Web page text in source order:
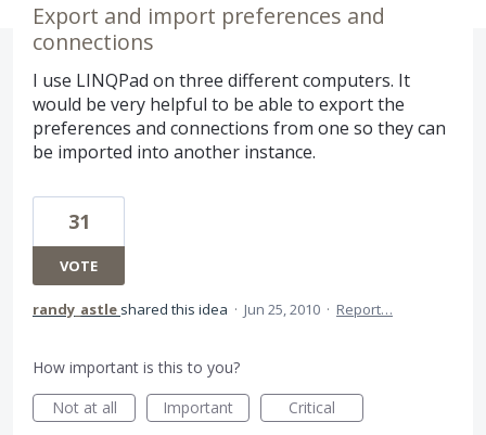
Export and import preferences and
connections
I use LINQPad on three different computers. It
would be very helpful to be able to export the
preferences and connections from one so they can
be imported into another instance.
31
VOTE
randy_astle shared this idea · Jun 25, 2010 · Report…
How important is this to you?
Not at all
Important Critical